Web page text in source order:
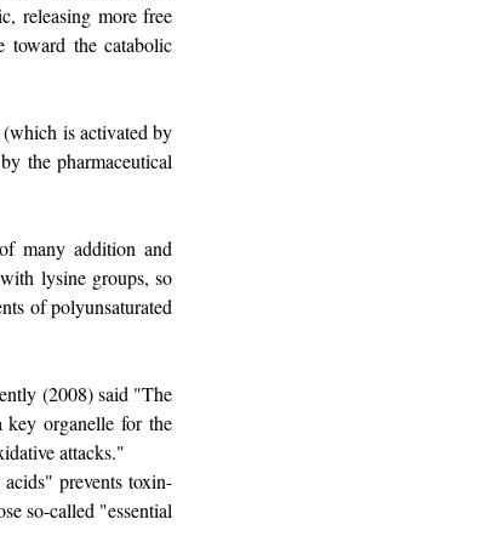
releasing more free
toward the catabolic
is activated by
the pharmaceutical
many addition and
lysine groups, so
of polyunsaturated
(2008) said "The
key organelle for the
attacks."
prevents toxin-
so-called "essential